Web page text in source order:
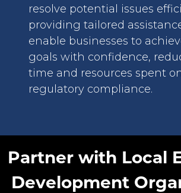
resolve potential issues
providing tailored
enable businesses to
goals with confidence,
time and resources spent
regulatory compliance.
Partner with Local
Development